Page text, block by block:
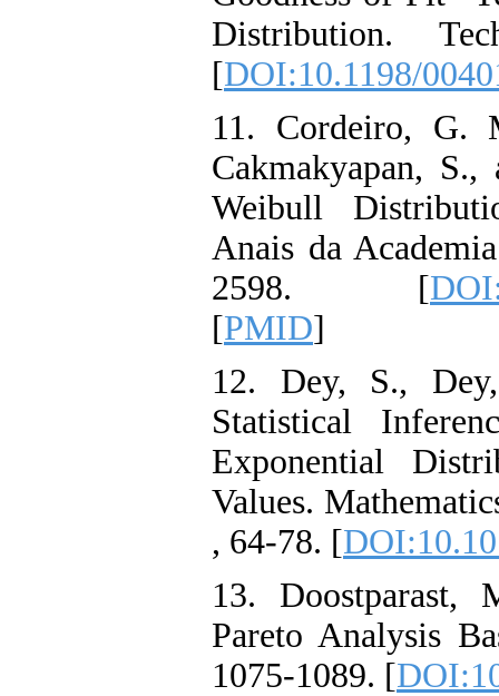
Distribution.
[DOI:10.1198/
11. Cordeiro,
Cakmakyapan,
Weibull
Anais da
2598. [
[PMID]
12. Dey, S.,
Statistical
Exponential
Values.
, 64-78. [
13. Doostparast,
Pareto Analysis
1075-1089. [